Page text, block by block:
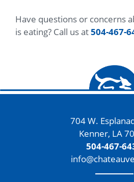
Have questions or concerns
is eating? Call us at504-467-
704 W.
Kenner, LA
504-467-